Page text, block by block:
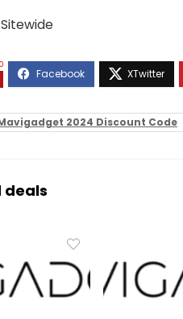
0
2024 Discount Code
deals